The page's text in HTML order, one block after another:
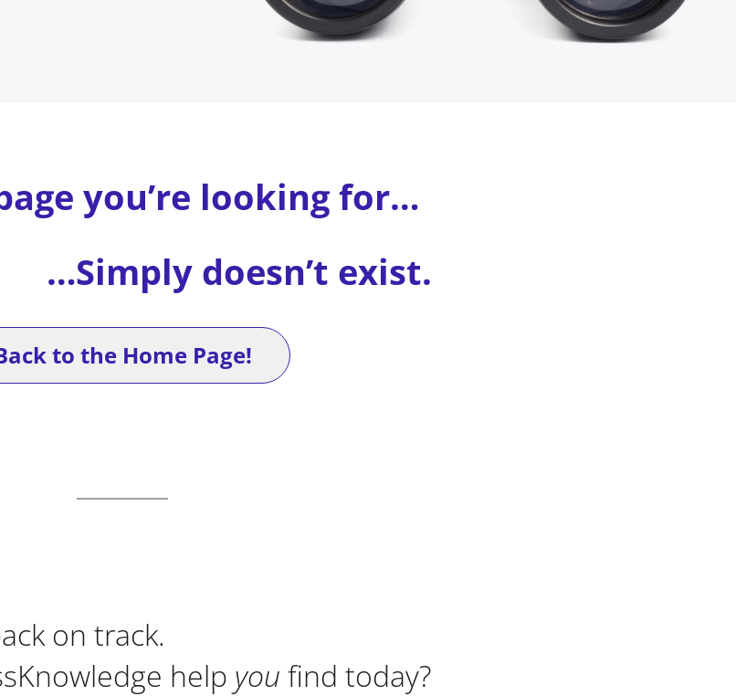
you’re looking for…
…Simply doesn’t exist.
to the Home Page!
on track.
help you find today?